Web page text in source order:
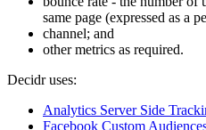
same page (expressed as a
channel; and
other metrics as required.
Decidr uses:
Analytics Server Side
Facebook Custom